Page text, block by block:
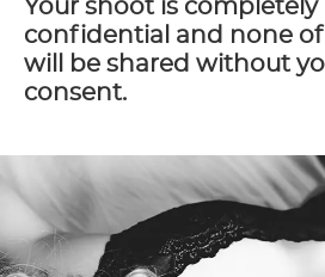
Your shoot is completely
confidential and none
will be shared without
consent.